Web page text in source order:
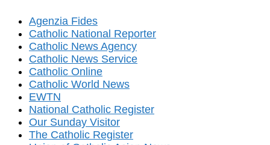
Agenzia Fides
Catholic National Reporter
Catholic News Agency
Catholic News Service
Catholic Online
Catholic World News
EWTN
National Catholic Register
Our Sunday Visitor
The Catholic Register